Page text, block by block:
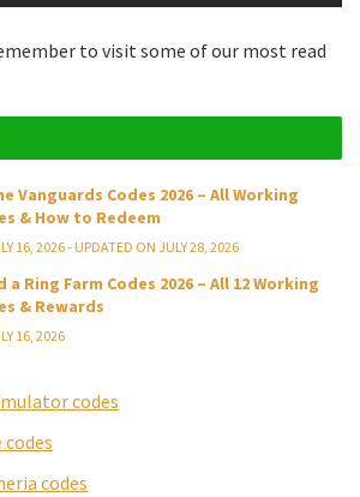
to visit some of our most read
Vanguards Codes 2026 – All Working
& How to Redeem
16, 2026 - UPDATED ON JULY 28, 2026
a Ring Farm Codes 2026 – All 12 Working
& Rewards
16, 2026
codes
codes
codes